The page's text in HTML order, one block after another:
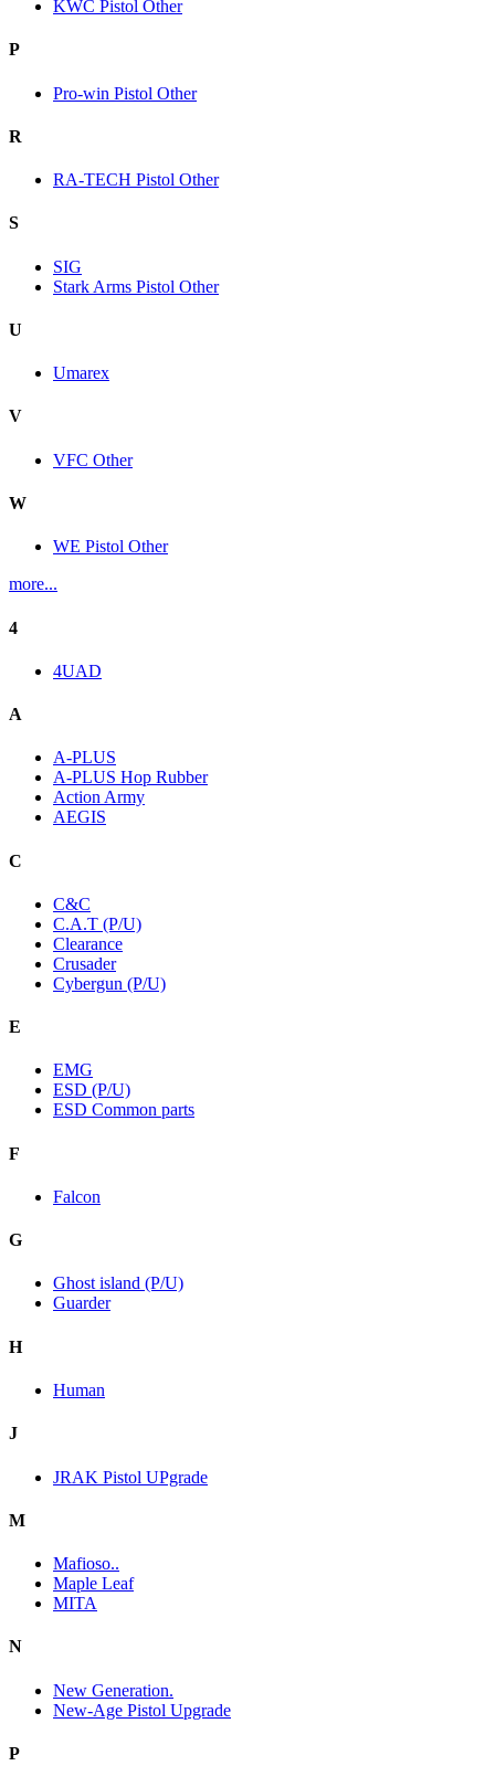
KWC Pistol Other
P
Pro-win Pistol Other
R
RA-TECH Pistol Other
S
SIG
Stark Arms Pistol Other
U
Umarex
V
VFC Other
W
WE Pistol Other
more...
4
4UAD
A
A-PLUS
A-PLUS Hop Rubber
Action Army
AEGIS
C
C&C
C.A.T (P/U)
Clearance
Crusader
Cybergun (P/U)
E
EMG
ESD (P/U)
ESD Common parts
F
Falcon
G
Ghost island (P/U)
Guarder
H
Human
J
JRAK Pistol UPgrade
M
Mafioso..
Maple Leaf
MITA
N
New Generation.
New-Age Pistol Upgrade
P